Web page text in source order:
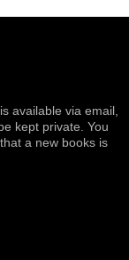
available via email,
kept private. You
a new books is